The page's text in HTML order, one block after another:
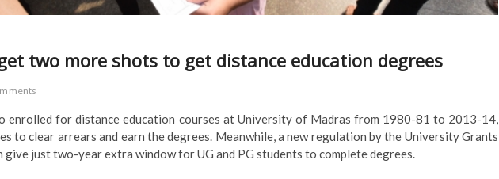
two more shots to get distance education degrees
enrolled for distance education courses at University of Madras from 1980-81 to 2013-14,
to clear arrears and earn the degrees. Meanwhile, a new regulation by the University Grants
give just two-year extra window for UG and PG students to complete degrees.